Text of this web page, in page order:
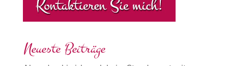
Neueste Beiträge